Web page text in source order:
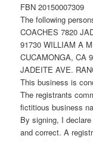
FBN 20150007309
The following
COACHES 7820
91730 WILLIAM A
CUCAMONGA, CA
JADEITE AVE.
This business is
The registrants
fictitious business
By signing, I
and correct. A